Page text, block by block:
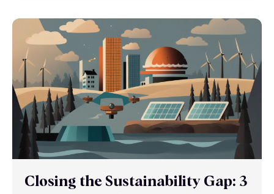
Closing the Sustainability Gap: 3